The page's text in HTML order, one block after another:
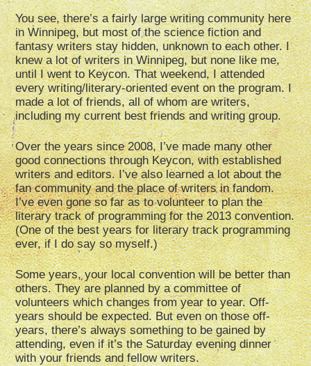
You see, there’s a fairly large writing community here
in Winnipeg, but most of the science fiction and
fantasy writers stay hidden, unknown to each other. I
knew a lot of writers in Winnipeg, but none like me,
until I went to Keycon. That weekend, I attended
every writing/literary-oriented event on the program. I
made a lot of friends, all of whom are writers,
including my current best friends and writing group.
Over the years since 2008, I’ve made many other
good connections through Keycon, with established
writers and editors. I’ve also learned a lot about the
fan community and the place of writers in fandom.
I’ve even gone so far as to volunteer to plan the
literary track of programming for the 2013 convention.
(One of the best years for literary track programming
ever, if I do say so myself.)
Some years, your local convention will be better than
others. They are planned by a committee of
volunteers which changes from year to year. Off-
years should be expected. But even on those off-
years, there’s always something to be gained by
attending, even if it’s the Saturday evening dinner
with your friends and fellow writers.